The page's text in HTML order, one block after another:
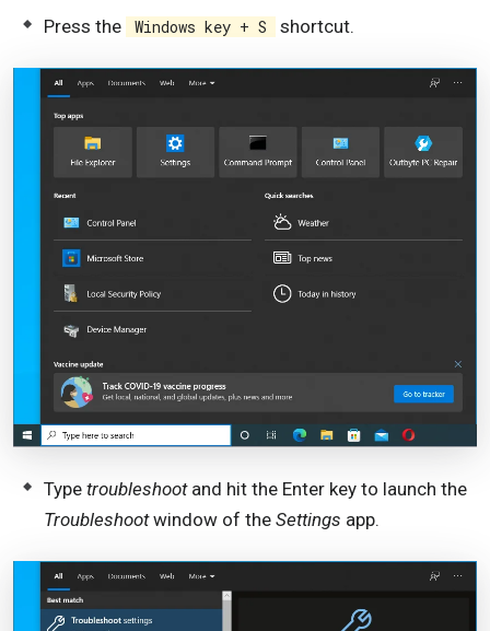
Press the Windows key + S shortcut.
Type troubleshootand hit the Enter key to launch the
Troubleshootwindow of the Settings app.